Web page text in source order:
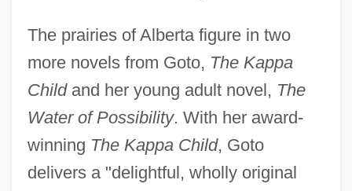
The prairies of Alberta figure in two
more novels from Goto, The Kappa
Childand her young adult novel, The
Water of Possibility. With her award-
winning The Kappa Child, Goto
delivers a "delightful, wholly original